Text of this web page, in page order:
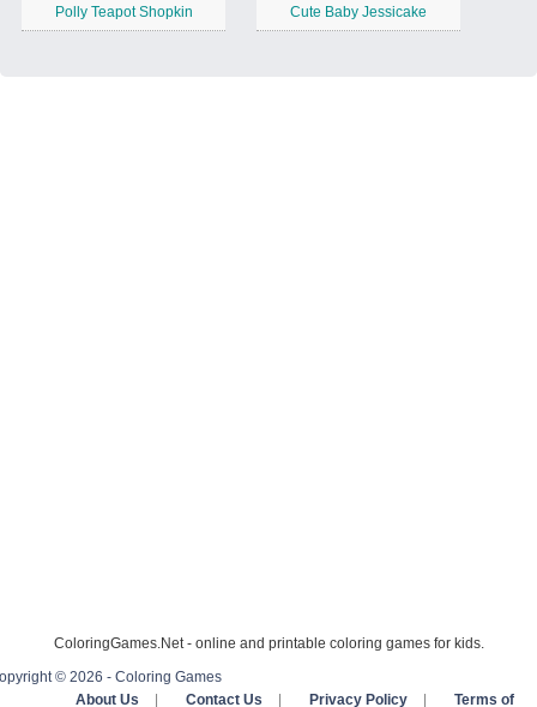
Polly Teapot Shopkin Cute Baby Jessicake
ColoringGames.Net - online and printable coloring games for kids.
© 2026 - Coloring Games
About Us
Contact Us Privacy Policy Terms of